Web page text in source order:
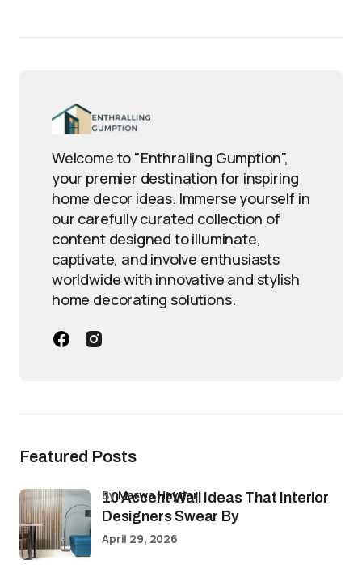
Welcome to "Enthralling Gumption",
your premier destination for inspiring
home decor ideas. Immerse yourself in
our carefully curated collection of
content designed to illuminate,
captivate, and involve enthusiasts
worldwide with innovative and stylish
home decorating solutions.
Featured Posts
10 Accent Wall Ideas That Interior
Designers Swear By
byMarwa Haydar
April 29, 2026